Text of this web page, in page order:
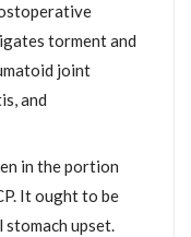
torment and
joint
and
in the portion
It ought to be
upset.